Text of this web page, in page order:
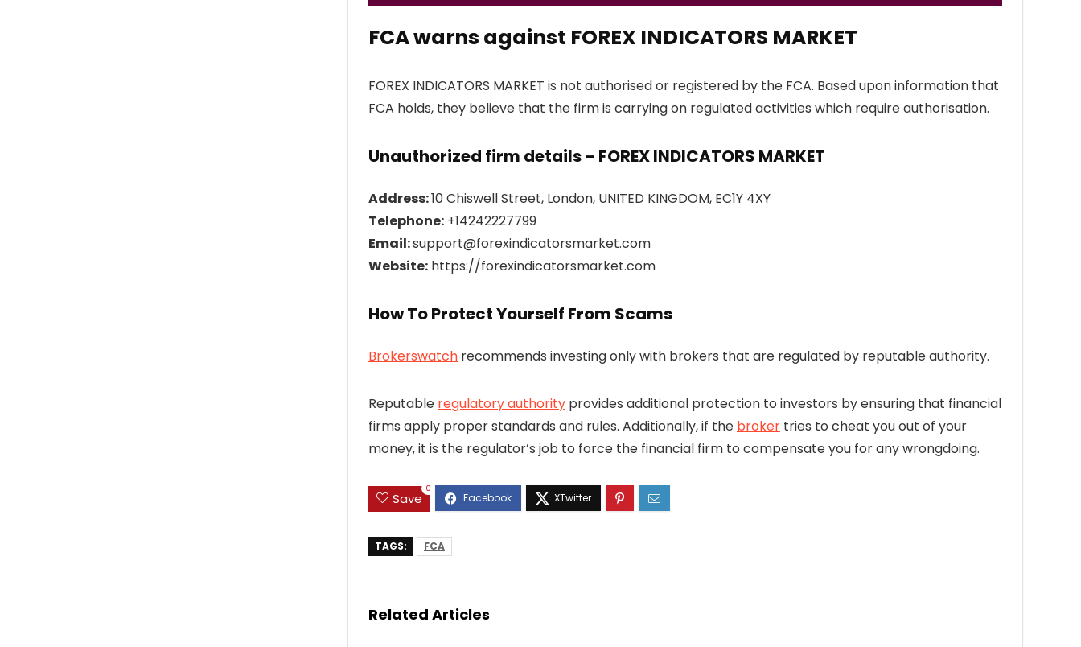
FCA warns against FOREX INDICATORS MARKET
FOREX INDICATORS MARKET is not authorised or registered by the FCA. Based upon information that
FCA holds, they believe that the firm is carrying on regulated activities which require authorisation.
Unauthorized firm details – FOREX INDICATORS MARKET
Address:10 Chiswell Street, London, UNITED KINGDOM, EC1Y 4XY
Telephone: +14242227799
Email:support@forexindicatorsmarket.com
Website: https://forexindicatorsmarket.com
How To Protect Yourself From Scams
Brokerswatch recommends investing only with brokers that are regulated by reputable authority.
Reputable regulatory authority provides additional protection to investors by ensuring that financial
firms apply proper standards and rules. Additionally, if the broker tries to cheat you out of your
money, it is the regulator’s job to force the financial firm to compensate you for any wrongdoing.
Save
0
TAGS: FCA
Related Articles